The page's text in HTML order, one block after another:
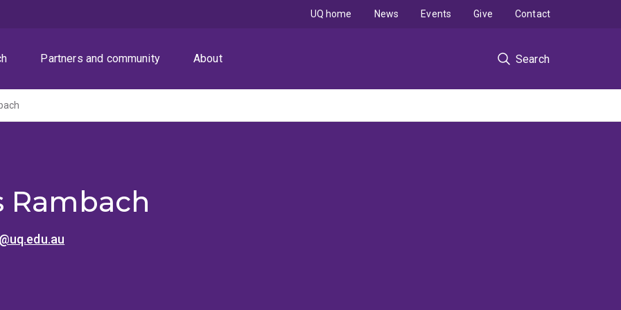
Partners and community About Search
UQ home News Events Give Contact
Rambach